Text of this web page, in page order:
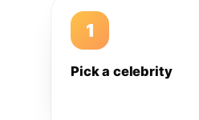
1
Pick a celebrity